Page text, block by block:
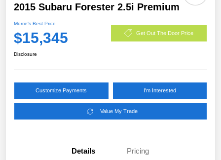
2015 Subaru Forester 2.5i Premium
Morrie's Best Price
$15,345 Get Out The Door Price
Disclosure
Customize Payments I'm Interested
Value My Trade
Details Pricing